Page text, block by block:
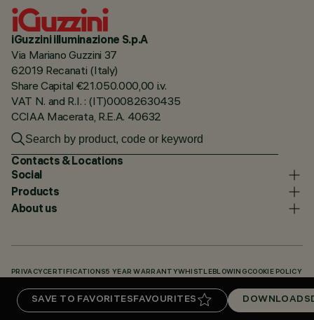
SAVE TO FAVORITESFAVOURITES DOWNLOADS
iGuzzini illuminazione S.p.A
Via Mariano Guzzini 37
62019 Recanati (Italy)
Share Capital €21.050.000,00 i.v.
VAT N. and R.I. : (IT)00082630435
CCIAA Macerata, R.E.A. 40632
Contacts & Locations
Social
Products
About us
PRIVACY CERTIFICATIONS5 YEAR WARRANTYWHISTLEBLOWING COOKIE POLICY
DOWNLOADS